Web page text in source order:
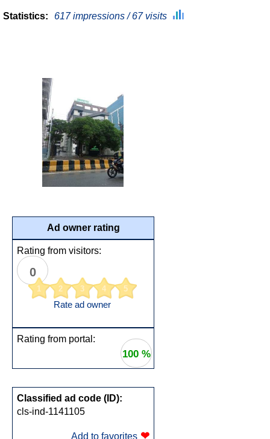
Statistics: 617 impressions / 67 visits
Ad owner rating
Rating from visitors:
0
1 2 3 4 5
Rate ad owner
Rating from portal:
100 %
Classified ad code (ID):
cls-ind-1141105
Add to favorites ❤